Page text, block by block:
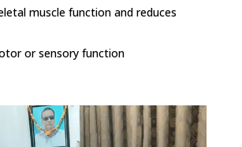
muscle function and reduces
or sensory function